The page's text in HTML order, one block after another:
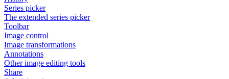
Series picker
The extended series picker
Toolbar
Image control
Image transformations
Annotations
Other image editing tools
Share